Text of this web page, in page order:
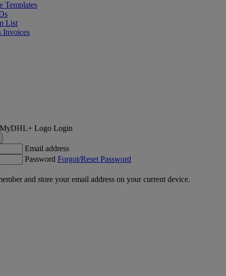
Templates
List
Invoices
Login
Email address
Password Forgot/Reset Password
and store your email address on your current device.